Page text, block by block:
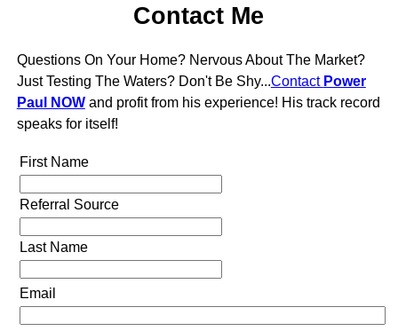
Contact Me
Questions On Your Home? Nervous About The Market?
Just Testing The Waters? Don't Be Shy...Contact Power
Paul NOWand profit from his experience! His track record
speaks for itself!
First Name
Referral Source
Last Name
Email